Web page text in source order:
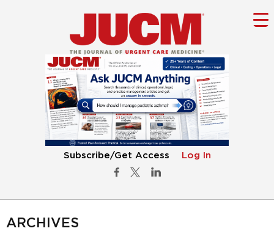
Subscribe/Get Access Log In
ARCHIVES